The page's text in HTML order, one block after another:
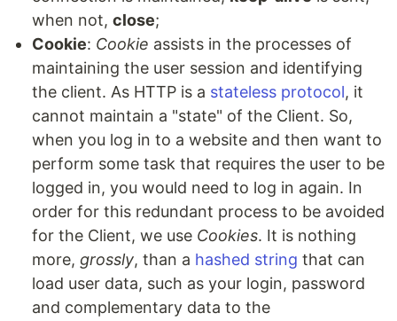
when not, close;
Cookie: Cookie assists in the processes of
maintaining the user session and identifying
the client. As HTTP is a stateless protocol, it
cannot maintain a "state" of the Client. So,
when you log in to a website and then want to
perform some task that requires the user to be
logged in, you would need to log in again. In
order for this redundant process to be avoided
for the Client, we use Cookies. It is nothing
more, grossly, than a hashed string that can
load user data, such as your login, password
and complementary data to the